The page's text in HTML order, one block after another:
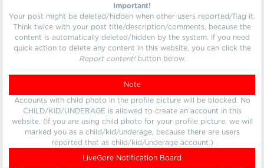
Important!
Your post might be deleted/hidden when other users reported/flag it.
Think twice with your post title/description/comments, because the
content is automatically deleted/hidden by the system. If you need
quick action to delete any content in this website, you can click the
Report content!button below.
Note
Accounts with child photo in the profile picture will be blocked. No
CHILD/KID/UNDERAGE is allowed to create an account in this
website. (If you are using child photo for your profile picture, we will
marked you as a child/kid/underage, because there are users
reported that as child/kid/underage account.)
LiveGore Notification Board